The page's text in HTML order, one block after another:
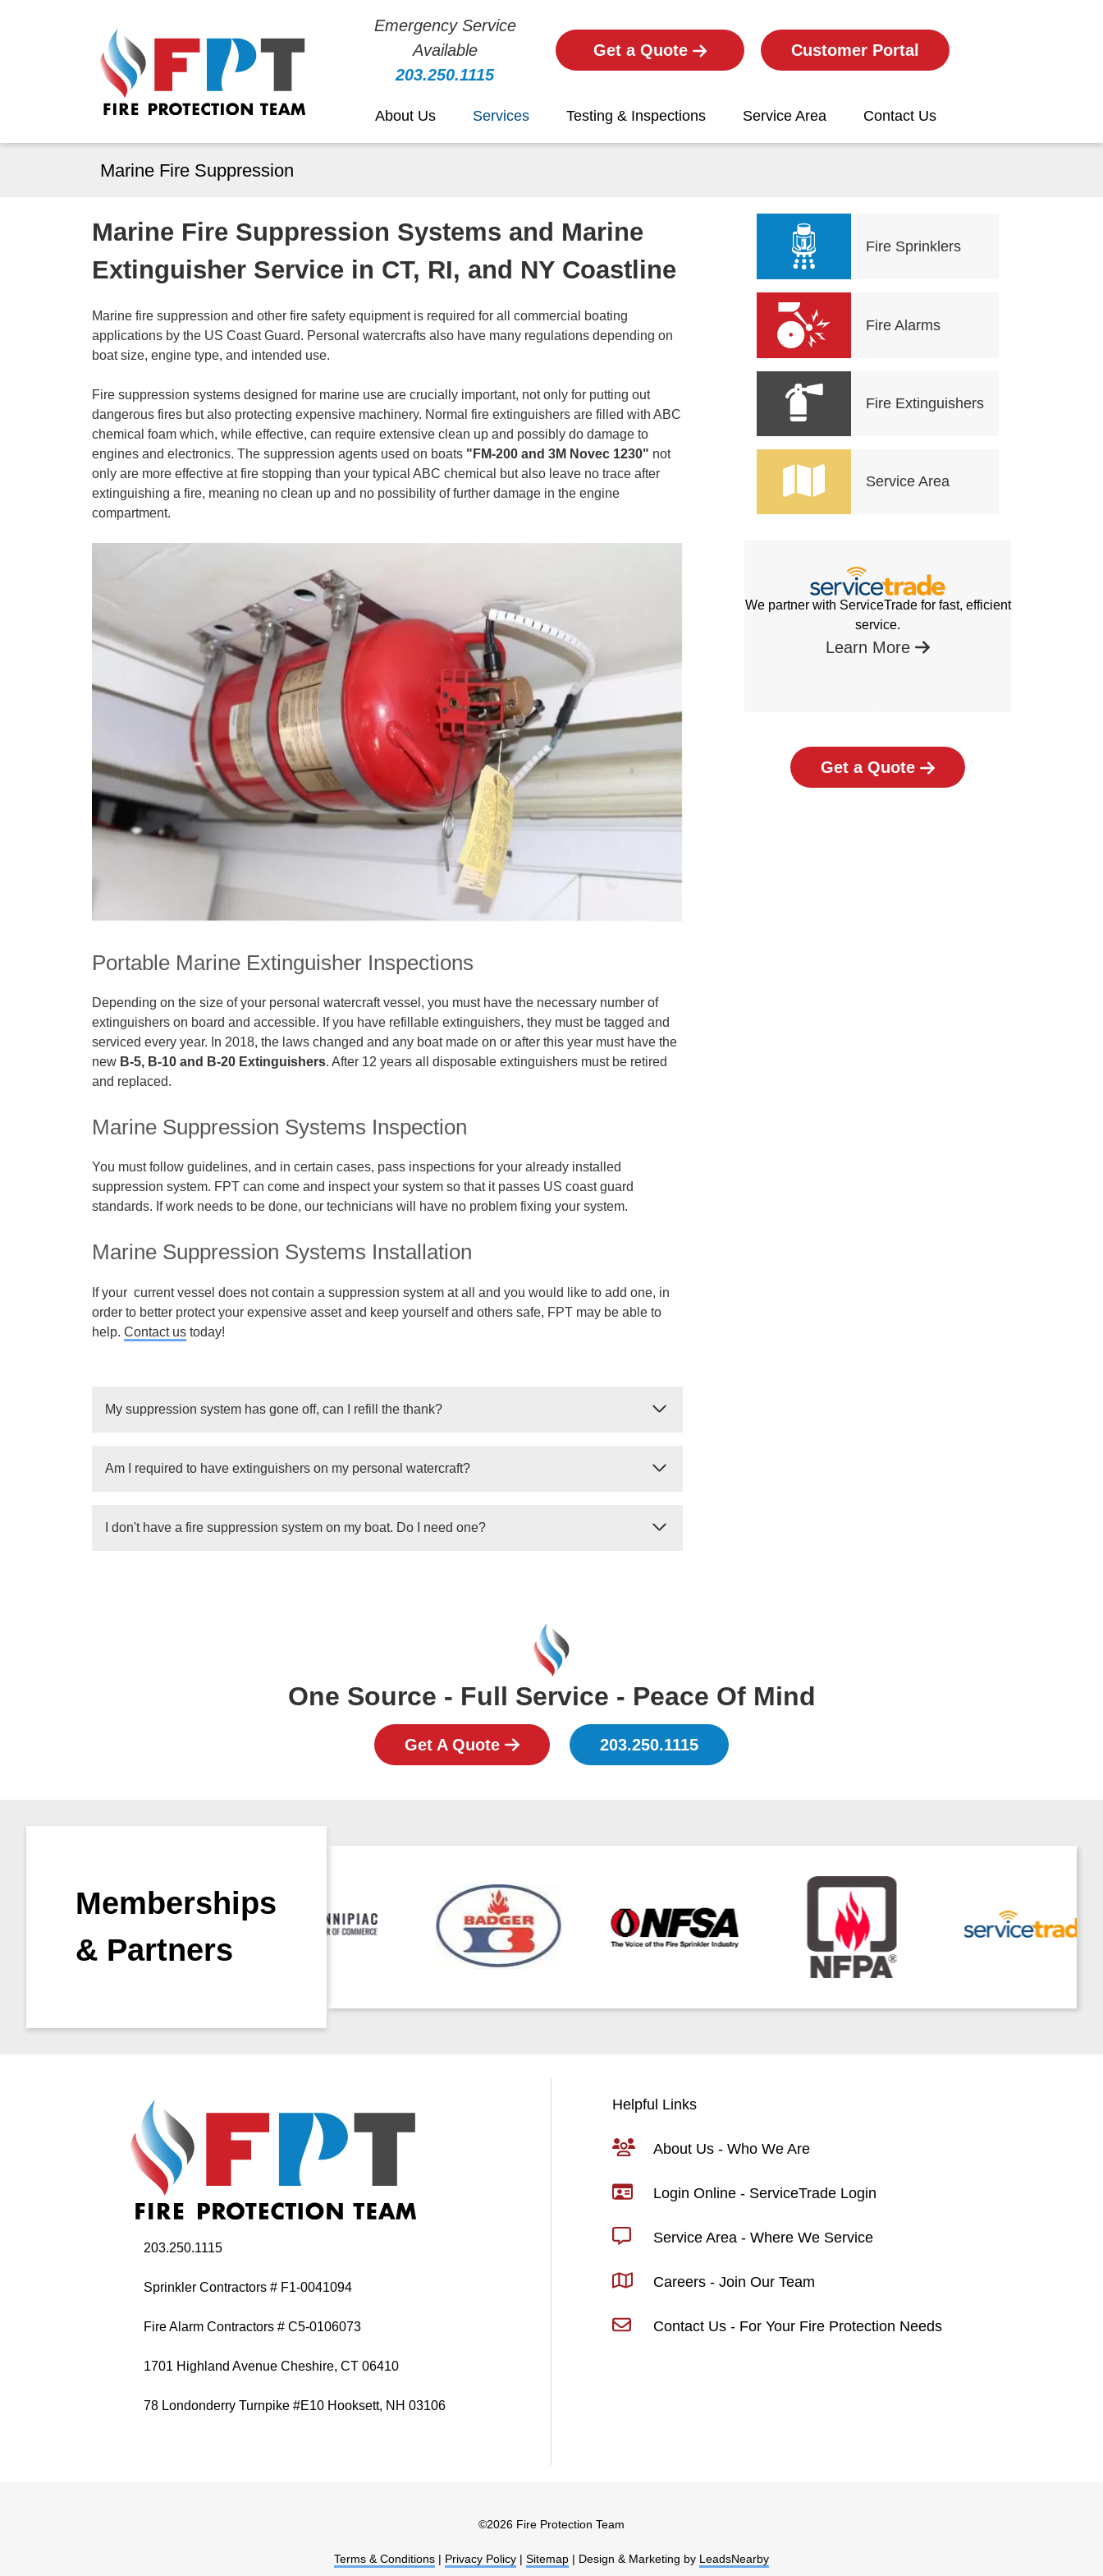
Emergency Service
Available
203.250.1115
Get a Quote Customer Portal
About Us Services Testing & Inspections Service Area Contact Us
Marine Fire Suppression
Marine Fire Suppression Systems and Marine
Extinguisher Service in CT, RI, and NY Coastline
Marine fire suppression and other fire safety equipment is required for all commercial boating
applications by the US Coast Guard. Personal watercrafts also have many regulations depending on
boat size, engine type, and intended use.
Fire suppression systems designed for marine use are crucially important, not only for putting out
dangerous fires but also protecting expensive machinery. Normal fire extinguishers are filled with ABC
chemical foam which, while effective, can require extensive clean up and possibly do damage to
engines and electronics. The suppression agents used on boats "FM-200 and 3M Novec 1230" not
only are more effective at fire stopping than your typical ABC chemical but also leave no trace after
extinguishing a fire, meaning no clean up and no possibility of further damage in the engine
compartment.
Portable Marine Extinguisher Inspections
Depending on the size of your personal watercraft vessel, you must have the necessary number of
extinguishers on board and accessible. If you have refillable extinguishers, they must be tagged and
serviced every year. In 2018, the laws changed and any boat made on or after this year must have the
new B-5, B-10 and B-20 Extinguishers. After 12 years all disposable extinguishers must be retired
and replaced.
Marine Suppression Systems Inspection
You must follow guidelines, and in certain cases, pass inspections for your already installed
suppression system. FPT can come and inspect your system so that it passes US coast guard
standards. If work needs to be done, our technicians will have no problem fixing your system.
Marine Suppression Systems Installation
If your current vessel does not contain a suppression system at all and you would like to add one, in
order to better protect your expensive asset and keep yourself and others safe, FPT may be able to
help. Contact us today!
My suppression system has gone off, can I refill the thank?
tank will need to be replace entirely.Depending on the tank and the system, we can refill your
Am I required to have extinguishers on my personal watercraft?
number of marine grade extinguishers, depending on the overall length of the boat.
I don't have a fire suppression system on my boat. Do I need one?
Fire Sprinklers
Fire Alarms
Fire Extinguishers
Service Area
We partner with ServiceTrade for fast, efficient
service.
Learn More
Get a Quote
One Source - Full Service - Peace Of Mind
Get A Quote 203.250.1115
Memberships
& Partners
203.250.1115
Sprinkler Contractors # F1-0041094
Fire Alarm Contractors # C5-0106073
1701 Highland Avenue Cheshire, CT 06410
78 Londonderry Turnpike #E10 Hooksett, NH 03106
Helpful Links
About Us - Who We Are
Login Online - ServiceTrade Login
Service Area - Where We Service
Careers - Join Our Team
Contact Us - For Your Fire Protection Needs
©2026 Fire Protection Team
Terms & Conditions | Privacy Policy | Sitemap | Design & Marketing by LeadsNearby